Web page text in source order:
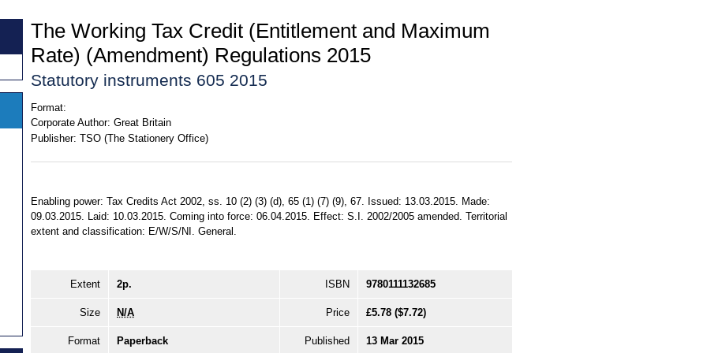
The Working Tax Credit (Entitlement and Maximum
Rate) (Amendment) Regulations 2015
Statutory instruments 605 2015
Format:
Corporate Author: Great Britain
Publisher: TSO (The Stationery Office)
Enabling power: Tax Credits Act 2002, ss. 10 (2) (3) (d), 65 (1) (7) (9), 67. Issued: 13.03.2015. Made:
09.03.2015. Laid: 10.03.2015. Coming into force: 06.04.2015. Effect: S.I. 2002/2005 amended. Territorial
extent and classification: E/W/S/NI. General.
Extent 2p. ISBN 9780111132685
Size N/A Price £5.78 ($7.72)
Format Paperback Published 13 Mar 2015